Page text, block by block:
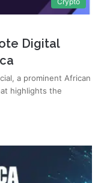
Digital
a prominent African
highlights the